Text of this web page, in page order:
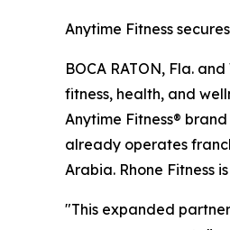
Anytime Fitness
BOCA RATON, Fla.
fitness, health, and
Anytime Fitness®
already operates
Arabia. Rhone Fitness
"This expanded